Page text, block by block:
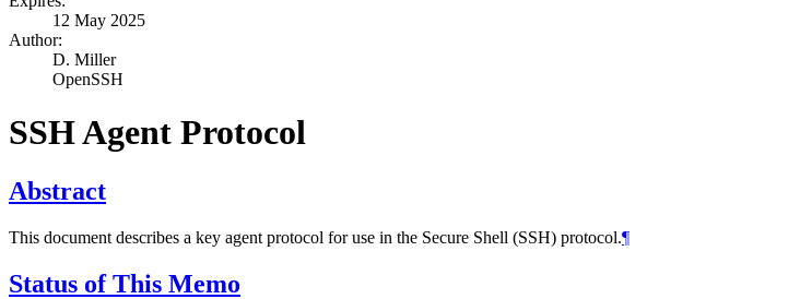
12 May 2025
Author:
D. Miller
OpenSSH
SSH Agent Protocol
Abstract
This document describes a key agent protocol for use in the Secure Shell (SSH) protocol.¶
Status of This Memo